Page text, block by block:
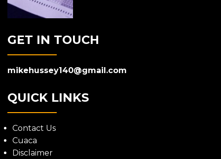
GET IN TOUCH
mikehussey140@gmail.com
QUICK LINKS
Contact Us
Cuaca
Disclaimer